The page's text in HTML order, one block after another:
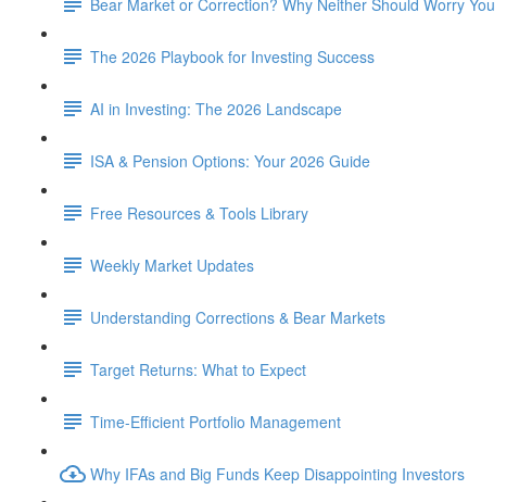
The 2026 Playbook for Investing Success
AI in Investing: The 2026 Landscape
ISA & Pension Options: Your 2026 Guide
Free Resources & Tools Library
Weekly Market Updates
Understanding Corrections & Bear Markets
Target Returns: What to Expect
Time-Efficient Portfolio Management
Why IFAs and Big Funds Keep Disappointing Investors